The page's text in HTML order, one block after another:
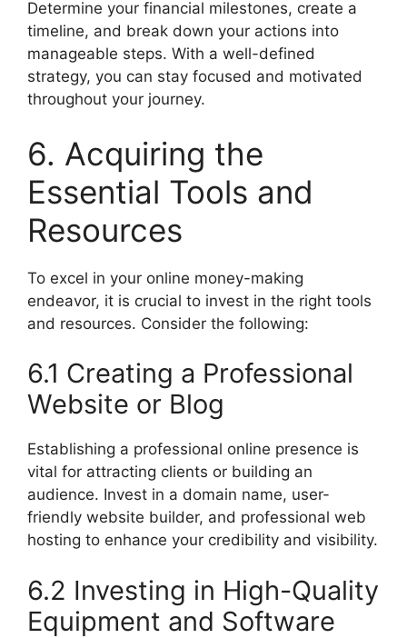
Determine your financial milestones, create a
timeline, and break down your actions into
manageable steps. With a well-defined
strategy, you can stay focused and motivated
throughout your journey.
6. Acquiring the
Essential Tools and
Resources
To excel in your online money-making
endeavor, it is crucial to invest in the right tools
and resources. Consider the following:
6.1 Creating a Professional
Website or Blog
Establishing a professional online presence is
vital for attracting clients or building an
audience. Invest in a domain name, user-
friendly website builder, and professional web
hosting to enhance your credibility and visibility.
6.2 Investing in High-Quality
Equipment and Software